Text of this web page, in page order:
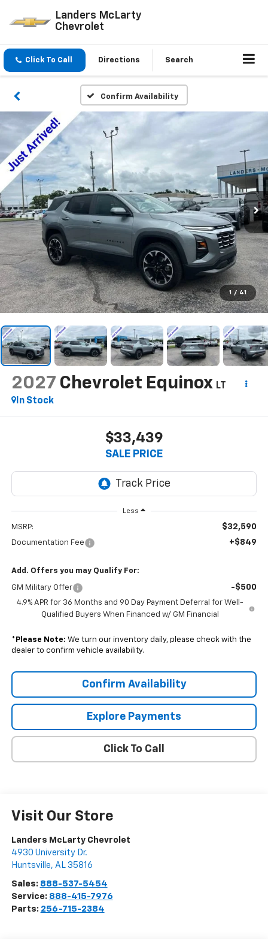
Landers McLarty
Chevrolet
Click To Call Directions Search
Confirm Availability
1 / 41
2027 Chevrolet Equinox LT
In Stock
$33,439
SALE PRICE
Less
MSRP: $32,590
Documentation Fee +$849
Add. Offers you may Qualify For:
GM Military Offer -$500
4.9% APR for 36 Months and 90 Day Payment Deferral for Well-
Qualified Buyers When Financed w/ GM Financial
* Please Note: We turn our inventory daily, please check with the
dealer to confirm vehicle availability.
Confirm Availability
Explore Payments
Click To Call
Visit Our Store
Landers McLarty Chevrolet
4930 University Dr.
Huntsville, AL 35816
Sales: 888-537-5454
Service: 888-415-7976
Parts: 256-715-2384